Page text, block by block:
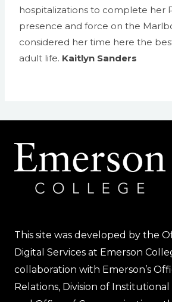
hospitalizations to complete her
presence and force on the
considered her time here the
adult life. Kaitlyn Sanders
This site was developed by the
Digital Services at Emerson
collaboration with Emerson’s
Relations, Division of